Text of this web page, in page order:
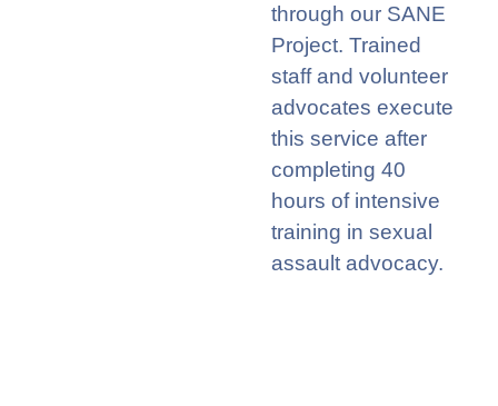
through ourSANE
Project. Trained
staff and volunteer
advocates execute
this service after
completing 40
hours of intensive
training in sexual
assault advocacy.